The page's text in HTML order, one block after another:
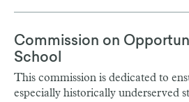
Commission on
School
This commission is dedicated to
especially historically underserved